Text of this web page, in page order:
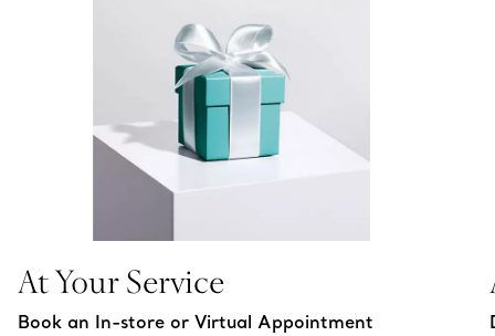
At Your Service
Book an In-store or Virtual Appointment